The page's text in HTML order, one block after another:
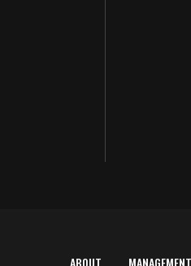
ABOUT MANAGEMENT